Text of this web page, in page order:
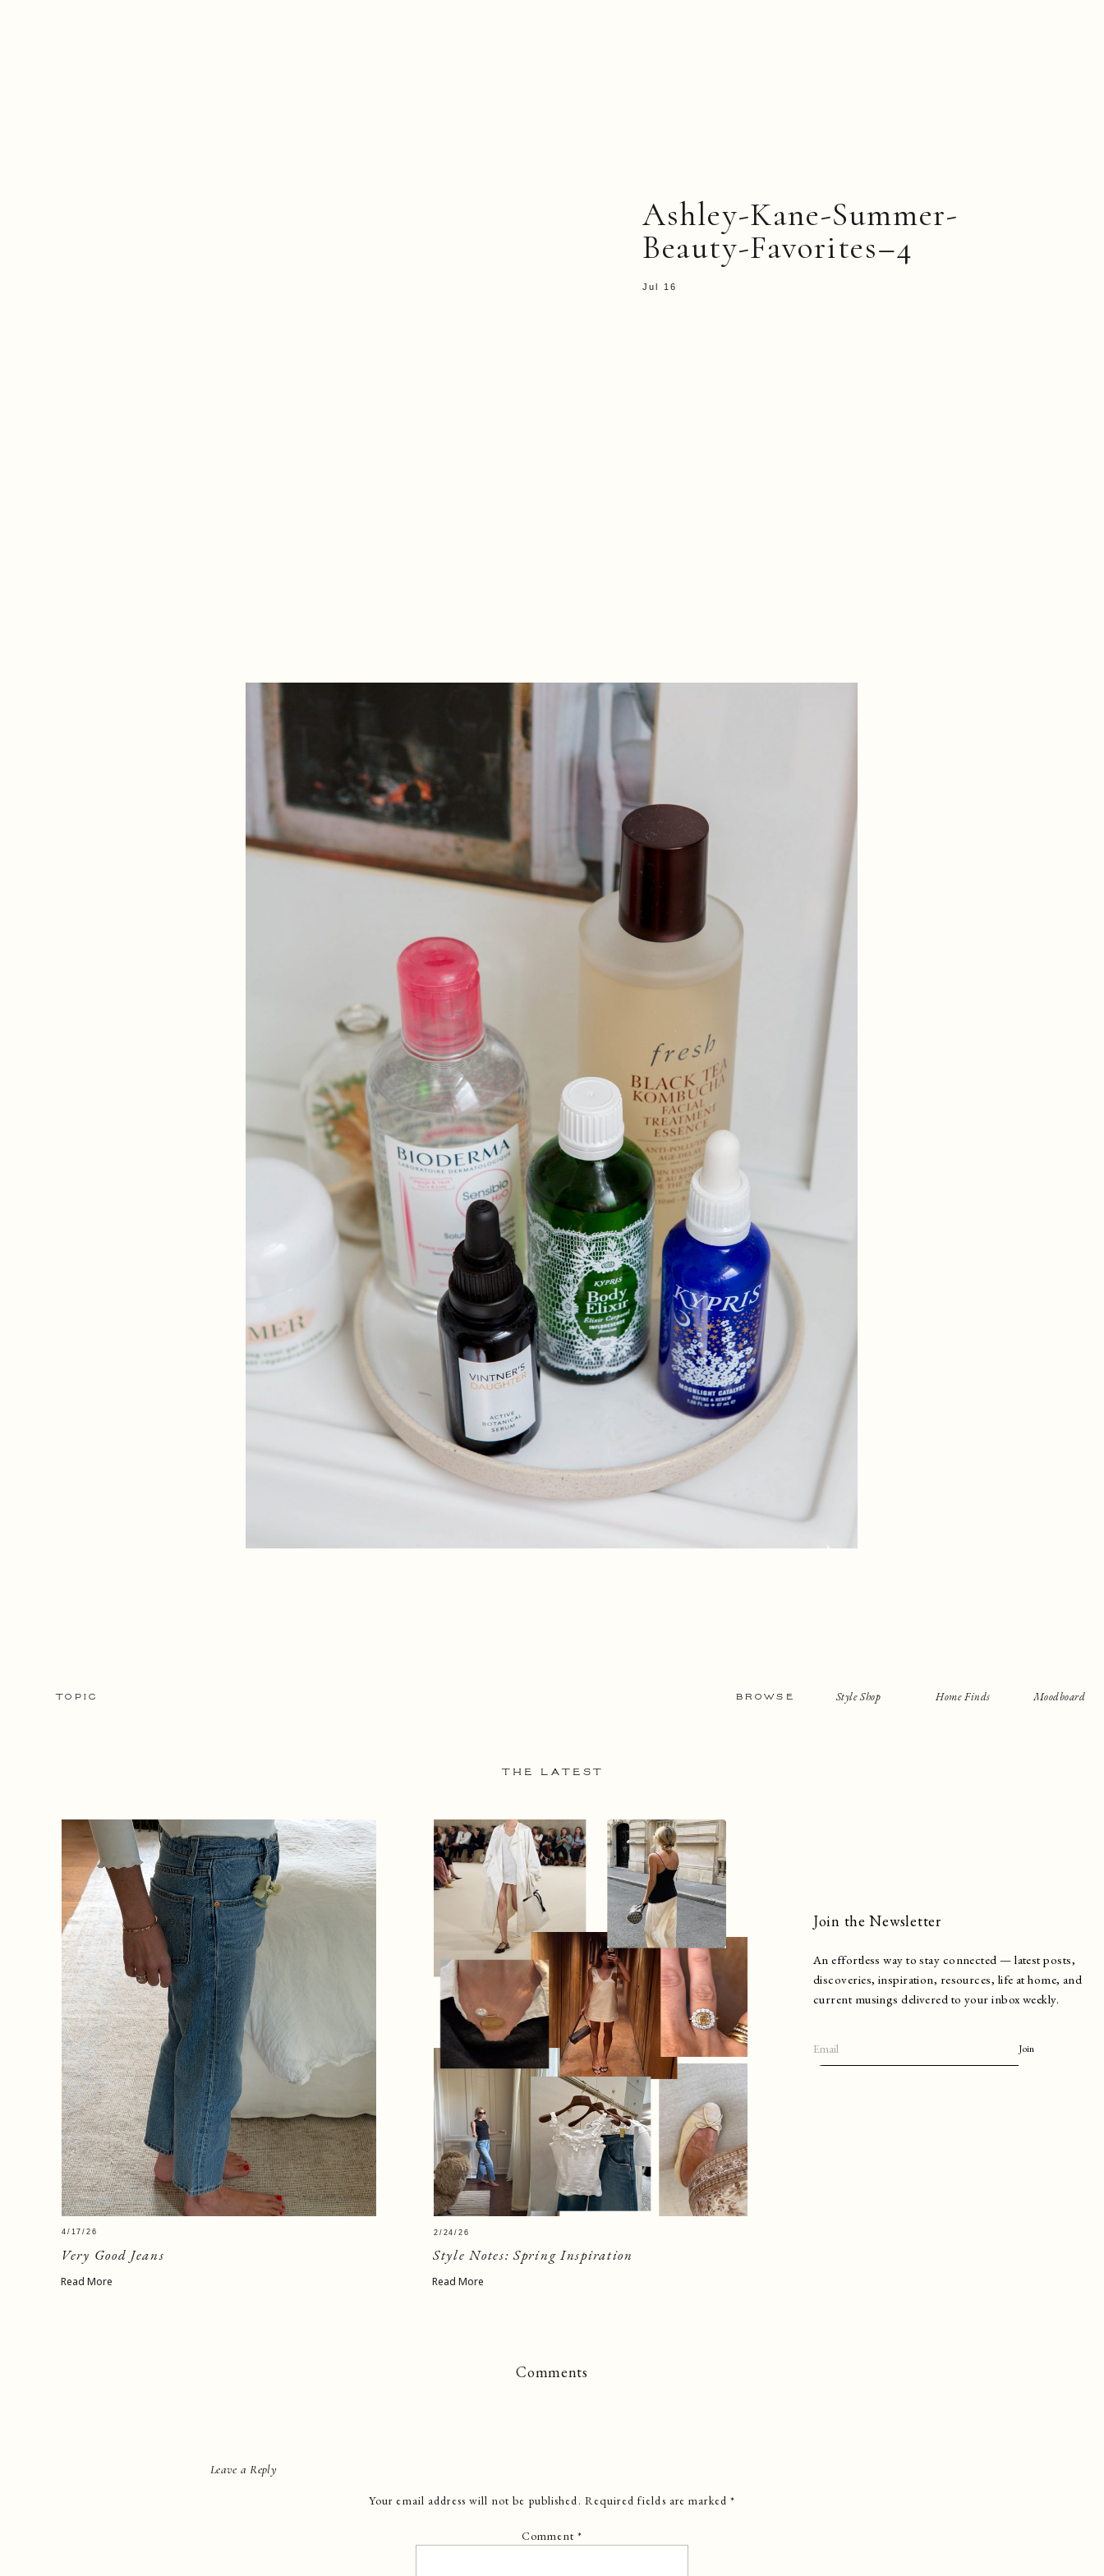
Ashley-Kane-Summer-
Beauty-Favorites–4
Jul 16
BROWSE
TOPIC Home Finds
Style Shop Moodboard
Very Good Jeans
4/17/26
Read More
Style Notes: Spring Inspiration
Read More
2/24/26
An effortless way to stay connected — latest posts,
discoveries, inspiration, resources, life at home, and
current musings delivered to your inbox weekly.
Join
Join the Newsletter
THE LATEST
Comments
Leave a Reply
Your email address will not be published. Required fields are marked*
Comment *